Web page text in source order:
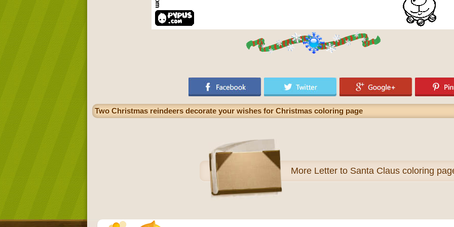
Two Christmas reindeers decorate your wishes for Christmas coloring page
More Letter to Santa Claus coloring